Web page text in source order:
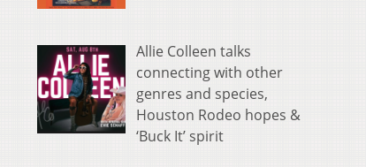
Allie Colleen talks
connecting with other
genres and species,
Houston Rodeo hopes &
‘Buck It’ spirit